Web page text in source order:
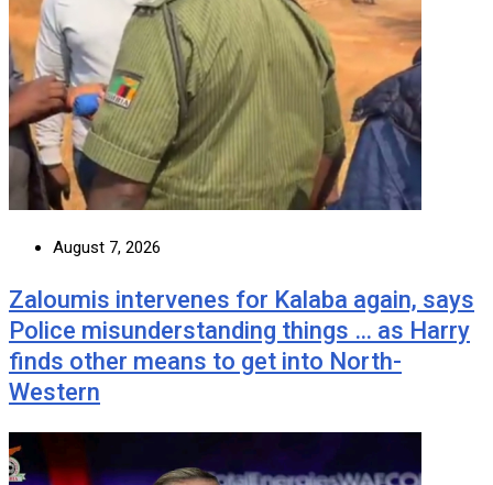
August 7, 2026
Zaloumis intervenes for Kalaba again, says
Police misunderstanding things … as Harry
finds other means to get into North-
Western